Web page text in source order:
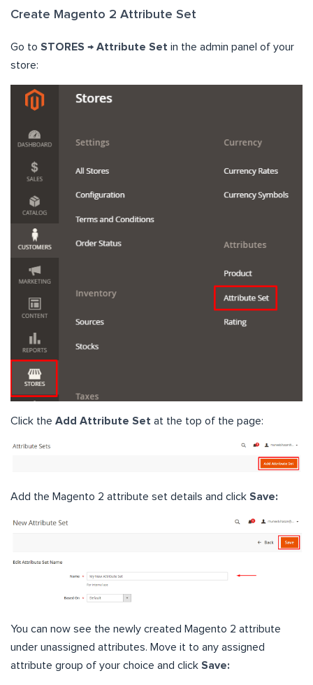
Create Magento 2 Attribute Set
Go to STORES → Attribute Set in the admin panel of your
store:
Click the Add Attribute Set at the top of the page:
Add the Magento 2 attribute set details and click Save:
You can now see the newly created Magento 2 attribute
under unassigned attributes. Move it to any assigned
attribute group of your choice and click Save: